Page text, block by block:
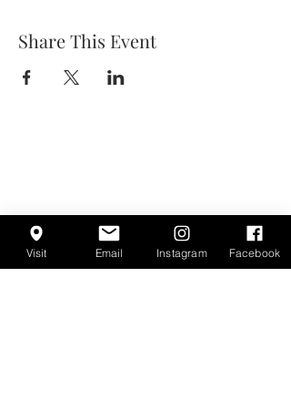
Share This Event
Visit Email Instagram Facebook